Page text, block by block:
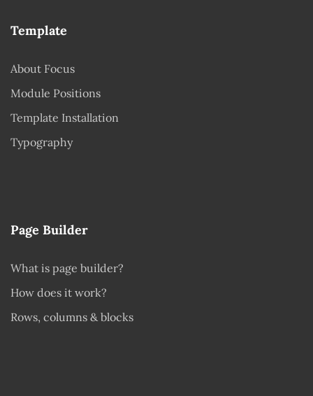
Template
About Focus
Module Positions
Template Installation
Typography
Page Builder
What is page builder?
How does it work?
Rows, columns & blocks